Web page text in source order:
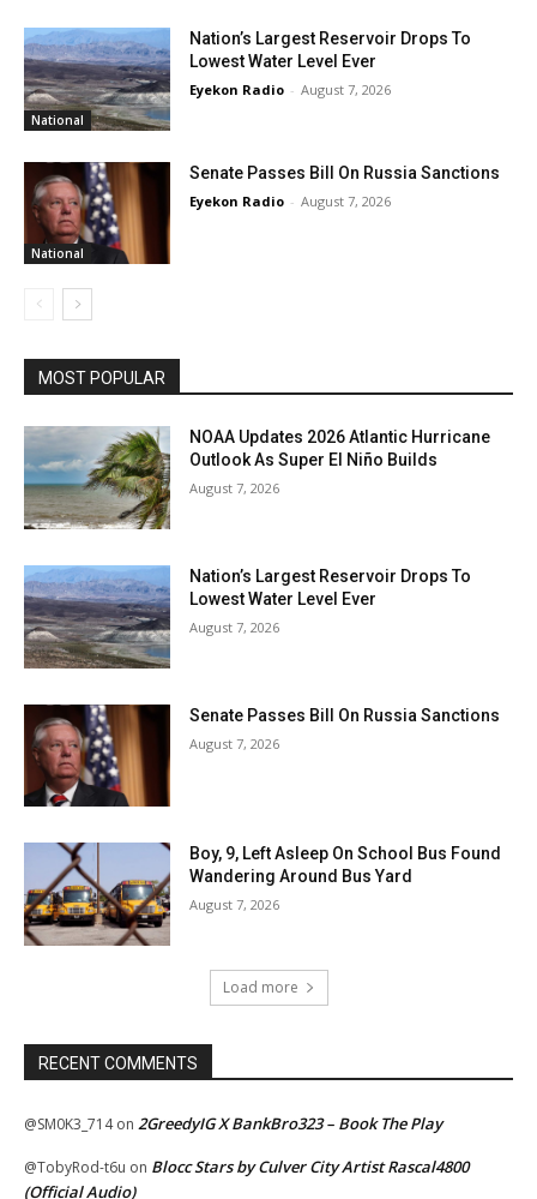
National
Nation’s Largest Reservoir Drops To
Lowest Water Level Ever
Eyekon Radio - August 7, 2026
National
Senate Passes Bill On Russia Sanctions
Eyekon Radio - August 7, 2026
MOST POPULAR
NOAA Updates 2026 Atlantic Hurricane
Outlook As Super El Niño Builds
August 7, 2026
Nation’s Largest Reservoir Drops To
Lowest Water Level Ever
August 7, 2026
Senate Passes Bill On Russia Sanctions
August 7, 2026
Boy, 9, Left Asleep On School Bus Found
Wandering Around Bus Yard
August 7, 2026
Load more
RECENT COMMENTS
@SM0K3_714on 2GreedyIG X BankBro323 – Book The Play
@TobyRod-t6u on Blocc Stars by Culver City Artist Rascal4800
(Official Audio)